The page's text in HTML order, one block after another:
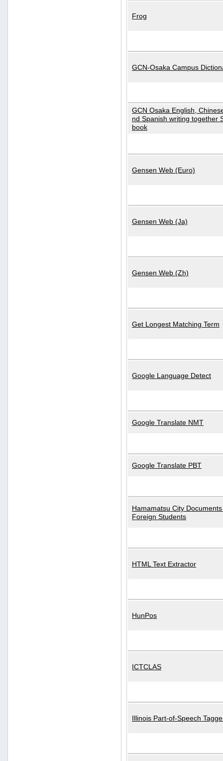
Frog
GCN-Osaka Campus
GCN Osaka English,
nd Spanish writing together
book
Gensen Web (Euro)
Gensen Web (Ja)
Gensen Web (Zh)
Get Longest Matching Term
Google Language Detect
Google Translate NMT
Google Translate PBT
Hamamatsu City
Foreign Students
HTML Text Extractor
HunPos
ICTCLAS
Illinois Part-of-Speech